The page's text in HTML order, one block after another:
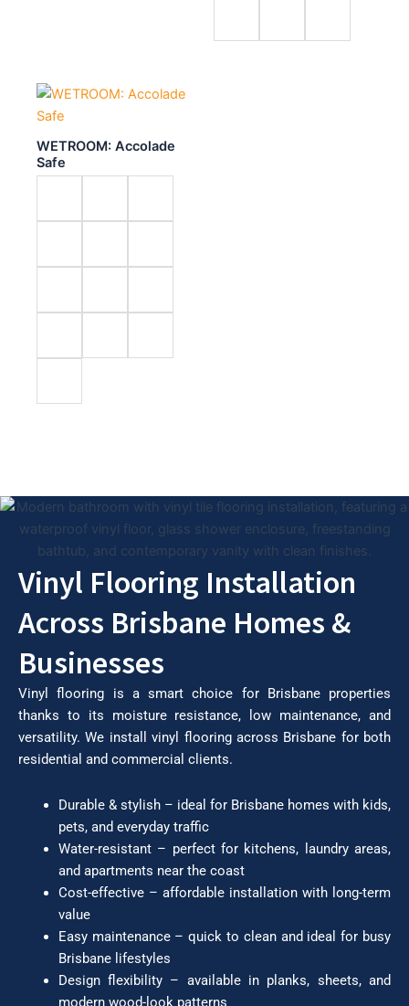
WETROOM: Accolade
Safe
Vinyl Flooring Installation
Across Brisbane Homes &
Businesses
Vinyl flooring is a smart choice for Brisbane properties
thanks to its moisture resistance, low maintenance, and
versatility. We install vinyl flooring across Brisbane for both
residential and commercial clients.
Durable & stylish – ideal for Brisbane homes with kids,
pets, and everyday traffic
Water-resistant – perfect for kitchens, laundry areas,
and apartments near the coast
Cost-effective – affordable installation with long-term
value
Easy maintenance – quick to clean and ideal for busy
Brisbane lifestyles
Design flexibility – available in planks, sheets, and
modern wood-look patterns